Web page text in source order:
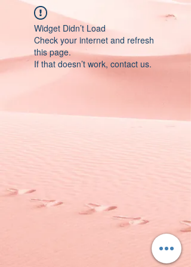
Widget Didn’t Load
Check your internet and refresh
this page.
If that doesn’t work, contact us.